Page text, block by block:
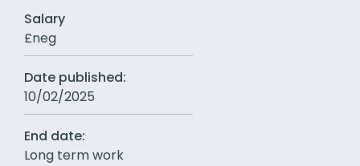
Salary
£neg
Date published:
10/02/2025
End date:
Long term work